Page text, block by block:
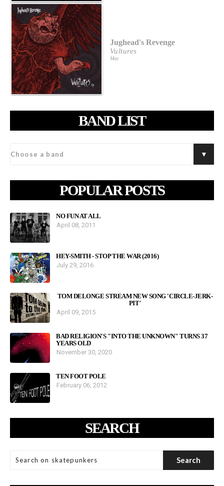
Jughead's Revenge
Vultures
May
BAND LIST
POPULAR POSTS
NO FUN AT ALL
April 08, 2011
HEY-SMITH - STOP THE WAR (2016)
July 29, 2016
TOM DELONGE STREAM NEW SONG 'CIRCLE-JERK-
PIT'
April 09, 2015
BAD RELIGION'S "INTO THE UNKNOWN" TURNS 37
YEARS OLD
November 30, 2020
TEN FOOT POLE
February 06, 2012
SEARCH